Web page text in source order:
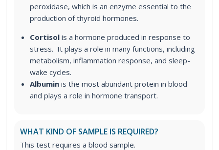
peroxidase, which is an enzyme essential to the
production of thyroid hormones.
Cortisol is a hormone produced in response to
stress. It plays a role in many functions, including
metabolism, inflammation response, and sleep-
wake cycles.
Albumin is the most abundant protein in blood
and plays a role in hormone transport.
WHAT KIND OF SAMPLE IS REQUIRED?
This test requires a blood sample.